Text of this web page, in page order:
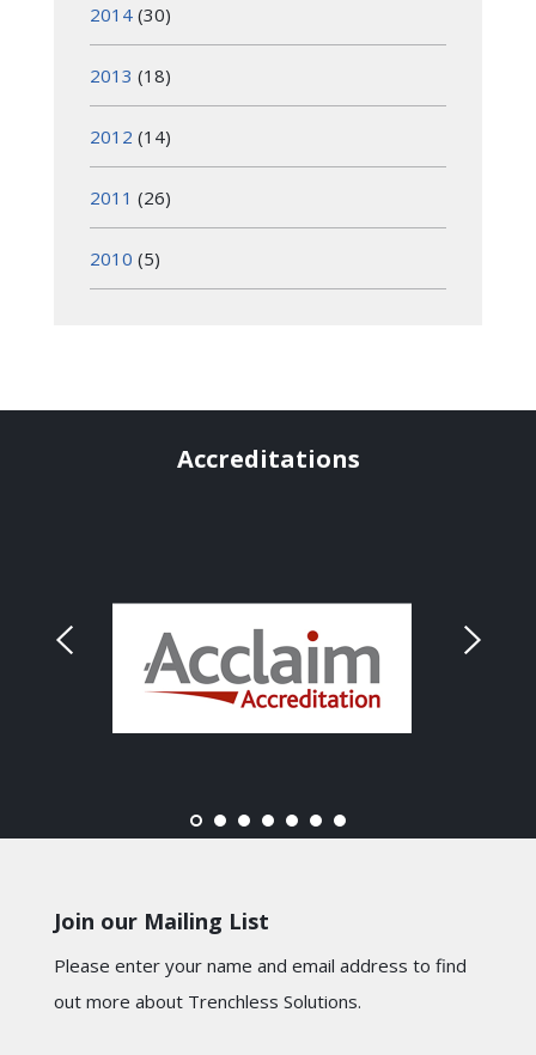
2014 (30)
2013 (18)
2012 (14)
2011 (26)
2010 (5)
Accreditations
Join our Mailing List
Please enter your name and email address to find
out more about Trenchless Solutions.